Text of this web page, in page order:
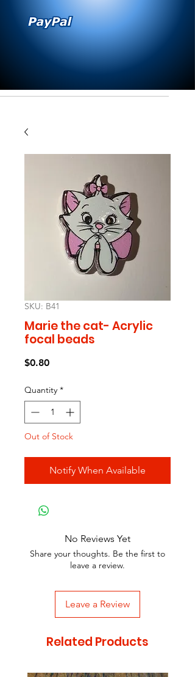
SKU: B41
Marie the cat- Acrylic
focal beads
$0.80Price
Quantity *
Out of Stock
Notify When Available
No Reviews Yet
Share your thoughts. Be the first to
leave a review.
Leave a Review
Related Products